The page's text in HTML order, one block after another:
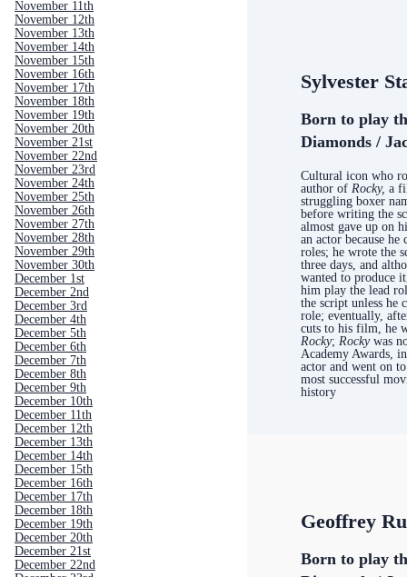
November 11th
November 12th
November 13th
November 14th
November 15th
November 16th
November 17th
November 18th
November 19th
November 20th
November 21st
November 22nd
November 23rd
November 24th
November 25th
November 26th
November 27th
November 28th
November 29th
November 30th
December 1st
December 2nd
December 3rd
December 4th
December 5th
December 6th
December 7th
December 8th
December 9th
December 10th
December 11th
December 12th
December 13th
December 14th
December 15th
December 16th
December 17th
December 18th
December 19th
December 20th
December 21st
December 22nd
Sylvester
Born to play
Diamonds /
Cultural icon who
author of Rocky,a
struggling boxer
before writing the
almost gave up on
an actor because
roles; he wrote the
three days, and
wanted to produce
him play the lead
the script unless he
role; eventually,
cuts to his film, he
Rocky; Rockywas
Academy Awards,
actor and went on
most successful
history
Geoffrey
Born to play